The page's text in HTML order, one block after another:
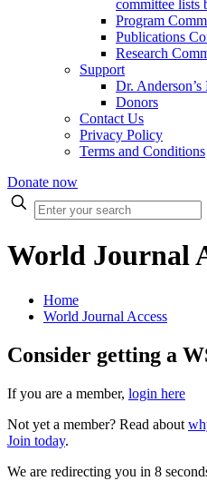
committee lists
Program
Publications
Research
Support
Dr. Anderson’s
Donors
Contact Us
Privacy Policy
Terms and Conditions
Donate now
Enter
your
World Journal
Home
World Journal Access
Consider getting a
If you are a member, login here
Not yet a member? Read about
Join today.
We are redirecting you in 8